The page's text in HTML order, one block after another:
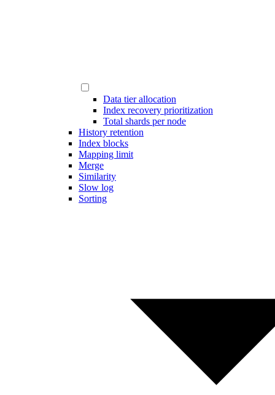
Data tier allocation
Index recovery prioritization
Total shards per node
History retention
Index blocks
Mapping limit
Merge
Similarity
Slow log
Sorting